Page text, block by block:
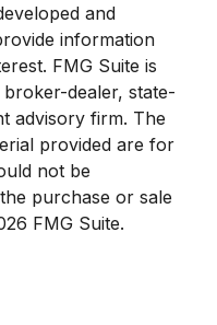
and
information
FMG Suite is
dealer, state-
advisory firm. The
provided are for
not be
purchase or sale
FMG Suite.